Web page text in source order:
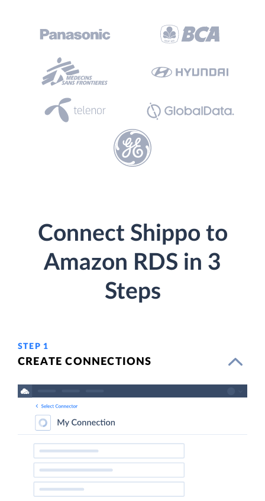
Connect Shippo to
Amazon RDS in 3
Steps
STEP 1
CREATE CONNECTIONS